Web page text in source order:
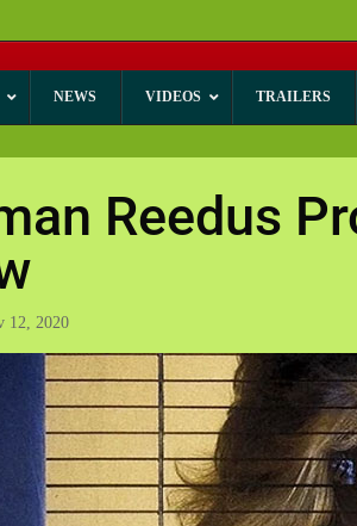
NEWS VIDEOS TRAILERS
Reedus
12, 2020